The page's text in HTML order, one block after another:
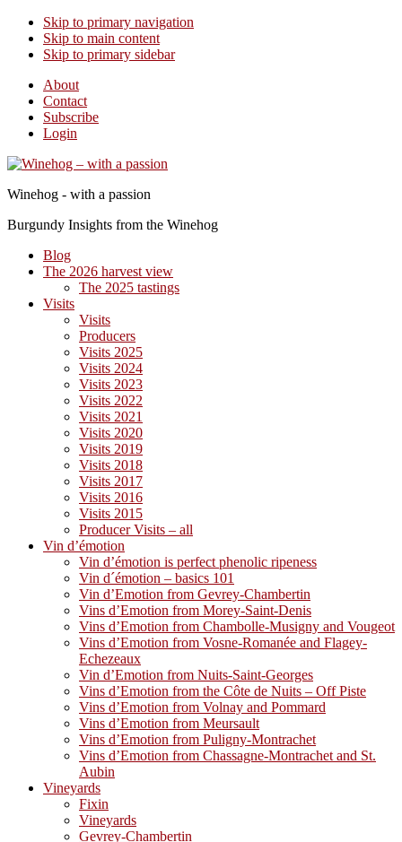
Skip to primary navigation
Skip to main content
Skip to primary sidebar
About
Contact
Subscribe
Login
Winehog - with a passion
Burgundy Insights from the Winehog
Blog
The 2026 harvest view
The 2025 tastings
Visits
Visits
Producers
Visits 2025
Visits 2024
Visits 2023
Visits 2022
Visits 2021
Visits 2020
Visits 2019
Visits 2018
Visits 2017
Visits 2016
Visits 2015
Producer Visits – all
Vin d’émotion
Vin d’émotion is perfect phenolic ripeness
Vin d´émotion – basics 101
Vin d’Emotion from Gevrey-Chambertin
Vins d’Emotion from Morey-Saint-Denis
Vins d’Emotion from Chambolle-Musigny and Vougeot
Vins d’Emotion from Vosne-Romanée and Flagey-
Echezeaux
Vin d’Emotion from Nuits-Saint-Georges
Vins d’Emotion from the Côte de Nuits – Off Piste
Vins d’Emotion from Volnay and Pommard
Vins d’Emotion from Meursault
Vins d’Emotion from Puligny-Montrachet
Vins d’Emotion from Chassagne-Montrachet and St.
Aubin
Vineyards
Fixin
Vineyards
Gevrey-Chambertin